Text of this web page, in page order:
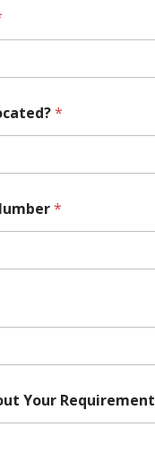
*
*
Your Requirement